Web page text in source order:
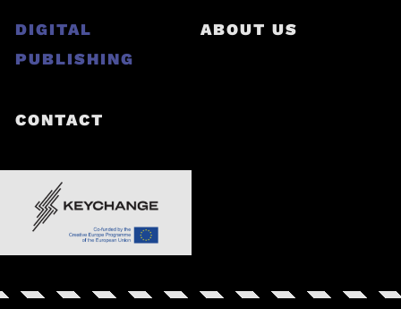
DIGITAL
PUBLISHING
ABOUT US
CONTACT